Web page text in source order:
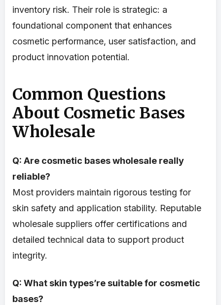
inventory risk. Their role is strategic: a
foundational component that enhances
cosmetic performance, user satisfaction, and
product innovation potential.
Common Questions
About Cosmetic Bases
Wholesale
Q: Are cosmetic bases wholesale really
reliable?
Most providers maintain rigorous testing for
skin safety and application stability. Reputable
wholesale suppliers offer certifications and
detailed technical data to support product
integrity.
Q: What skin types’re suitable for cosmetic
bases?